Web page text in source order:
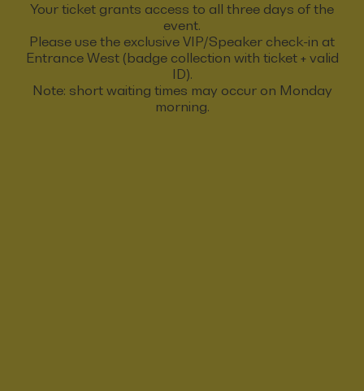
Your ticket grants access to all three days of the
event.
Please use the exclusive VIP/Speaker check-in at
Entrance West (badge collection with ticket + valid
ID).
Note: short waiting times may occur on Monday
morning.